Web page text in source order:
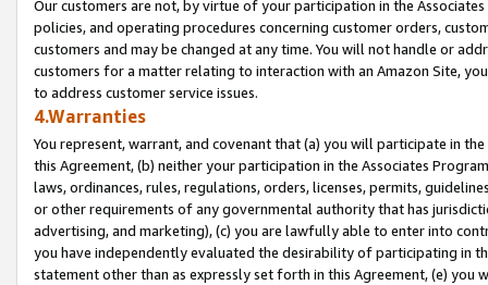
Our customers are not, by virtue of your participation in the
policies, and operating procedures concerning customer orders,
customers and may be changed at any time. You will not handle or
customers for a matter relating to interaction with an Amazon Site,
to address customer service issues.
4.Warranties
You represent, warrant, and covenant that (a) you will participate in
this Agreement, (b) neither your participation in the Associates
laws, ordinances, rules, regulations, orders, licenses, permits,
or other requirements of any governmental authority that has
advertising, and marketing), (c) you are lawfully able to enter into
you have independently evaluated the desirability of participating in
statement other than as expressly set forth in this Agreement, (e)